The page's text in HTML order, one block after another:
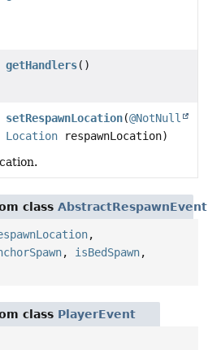
getHandlers()
setRespawnLocation(@NotNull
Location respawnLocation)
class AbstractRespawnEvent
,
, isBedSpawn,
class PlayerEvent